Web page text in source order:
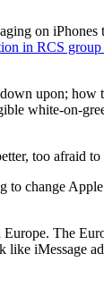
on
in RCS
upon;
white-on-
too afraid
change
The
like iMessage